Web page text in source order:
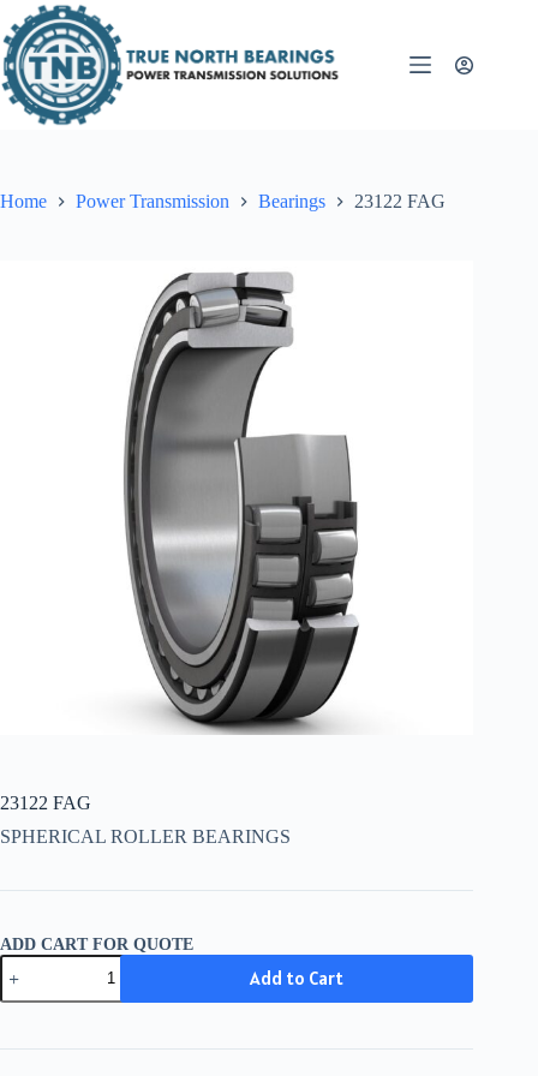
to
content
Home Power Transmission Bearings 23122 FAG
23122 FAG
SPHERICAL ROLLER BEARINGS
ADD CART FOR QUOTE
23122
FAG
quantity
Add to Cart